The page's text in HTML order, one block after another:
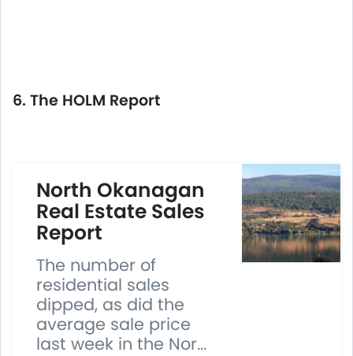
6. The HOLM Report
North Okanagan
Real Estate Sales
Report
The number of
residential sales
dipped, as did the
average sale price
last week in the Nor...